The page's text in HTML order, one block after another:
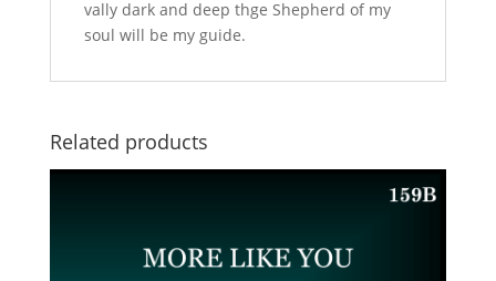
vally dark and deep thge Shepherd of my
soul will be my guide.
Related products